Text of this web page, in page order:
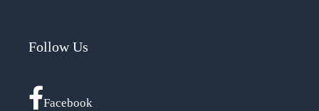
Follow Us
Facebook